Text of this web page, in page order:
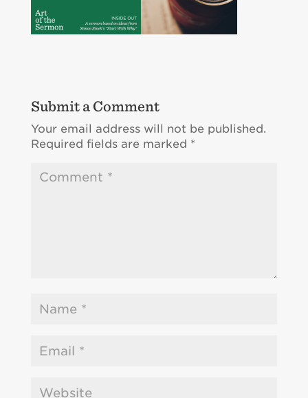
Submit a Comment
Your email address will not be published.
Required fields are marked *